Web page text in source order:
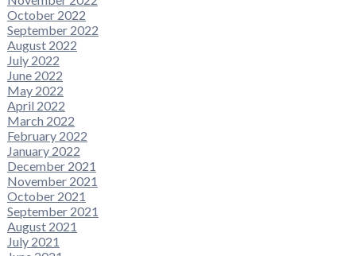
October 2022
September 2022
August 2022
July 2022
June 2022
May 2022
April 2022
March 2022
February 2022
January 2022
December 2021
November 2021
October 2021
September 2021
August 2021
July 2021